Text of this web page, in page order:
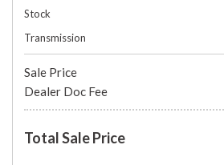
Stock
Transmission
Sale Price
Dealer Doc Fee
Total Sale Price